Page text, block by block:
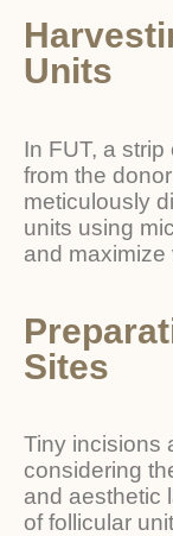
Units
In FUT, a
from the
meticulously
units using
and maximize
Sites
Tiny incisions
considering
and aesthetic
of follicular